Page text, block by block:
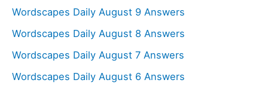
f
o
r
Wordscapes Daily August 9 Answers
Wordscapes Daily August 8 Answers
Wordscapes Daily August 7 Answers
Wordscapes Daily August 6 Answers